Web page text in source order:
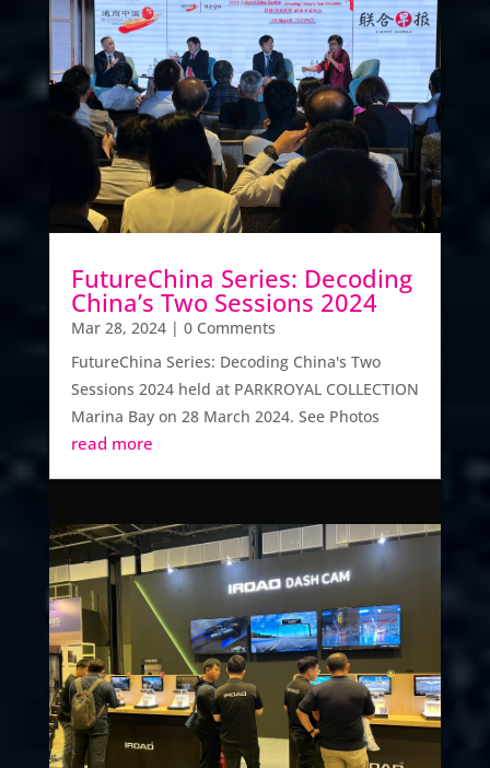
FutureChina Series: Decoding
China’s Two Sessions 2024
Mar 28, 2024| 0 Comments
FutureChina Series: Decoding China's Two
Sessions 2024 held at PARKROYAL COLLECTION
Marina Bay on 28 March 2024. See Photos
read more